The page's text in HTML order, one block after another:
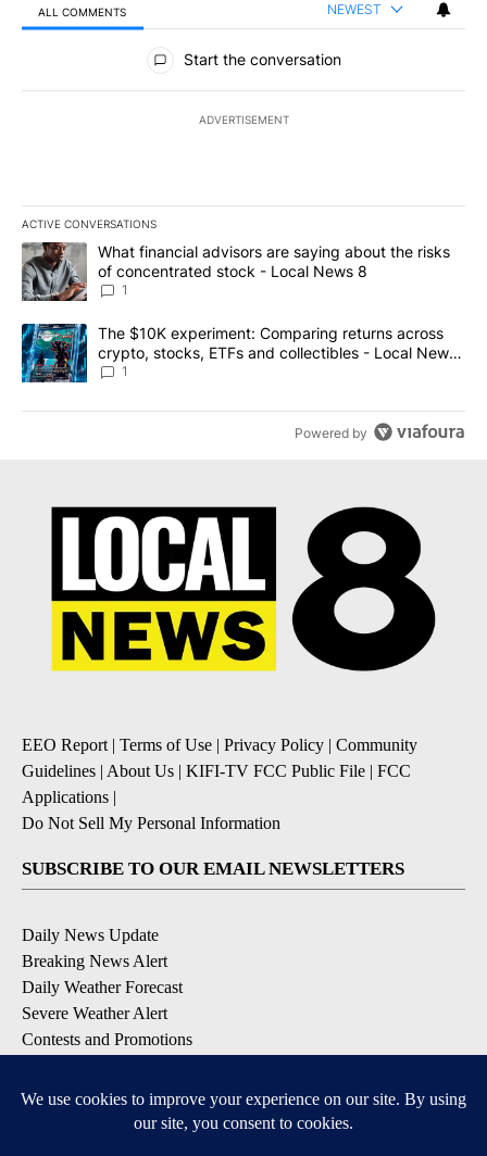
ALL COMMENTS NEWEST
All Comments
Start the conversation
ADVERTISEMENT
ACTIVE CONVERSATIONS
The following is a list of the most commented articles in the last
A trending article titled "What financial advisors are saying
What financial advisors are saying about the risks
of concentrated stock - Local News 8
1
A trending article titled "The $10K experiment: Comparing
The $10K experiment: Comparing returns across
crypto, stocks, ETFs and collectibles - Local News
8
1
Powered by
EEO Report | Terms of Use | Privacy Policy | Community
Guidelines | About Us | KIFI-TV FCC Public File | FCC
Applications |
Do Not Sell My Personal Information
SUBSCRIBE TO OUR EMAIL NEWSLETTERS
Daily News Update
Breaking News Alert
Daily Weather Forecast
Severe Weather Alert
Contests and Promotions